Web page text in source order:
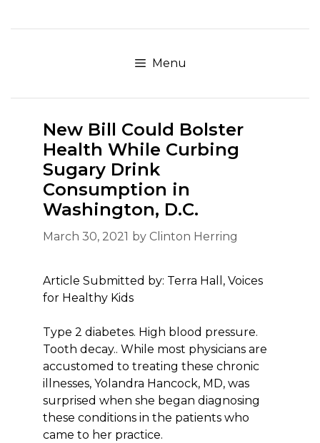
to
Menu
New Bill Could Bolster
Health While Curbing
Sugary Drink
Consumption in
Washington, D.C.
March 30, 2021 by Clinton Herring
Article Submitted by: Terra Hall, Voices
for Healthy Kids
Type 2 diabetes. High blood pressure.
Tooth decay.. While most physicians are
accustomed to treating these chronic
illnesses, Yolandra Hancock, MD, was
surprised when she began diagnosing
these conditions in the patients who
came to her practice.